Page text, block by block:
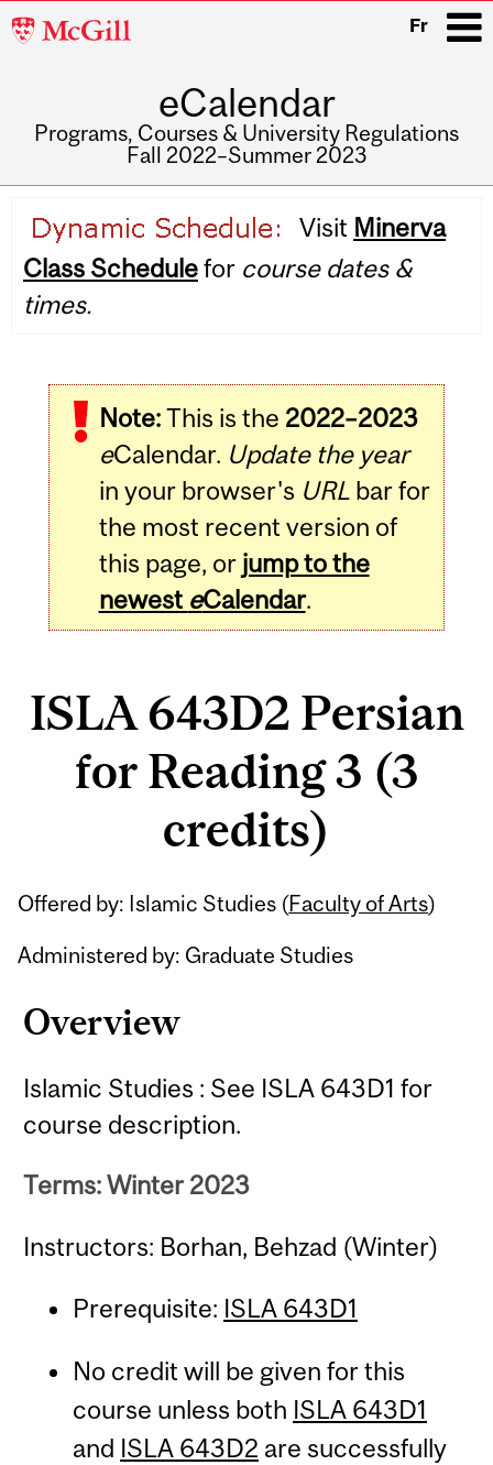
McGill
Fr
eCalendar
Programs, Courses & University Regulations
Fall 2022–Summer 2023
navigation
Visit Minerva
Class Schedulefor course dates &
times.
Note:This is the 2022–2023
eCalendar. Update the year
in your browser's URLbar for
the most recent version of
this page, or jump to the
newest eCalendar.
ISLA 643D2 Persian
for Reading 3 (3
credits)
Offered by: Islamic Studies (Faculty of Arts)
Administered by: Graduate Studies
Overview
Islamic Studies : See ISLA 643D1 for
course description.
Terms: Winter 2023
Instructors: Borhan, Behzad (Winter)
Prerequisite: ISLA 643D1
No credit will be given for this
course unless both ISLA 643D1
and ISLA 643D2 are successfully
Related
Content